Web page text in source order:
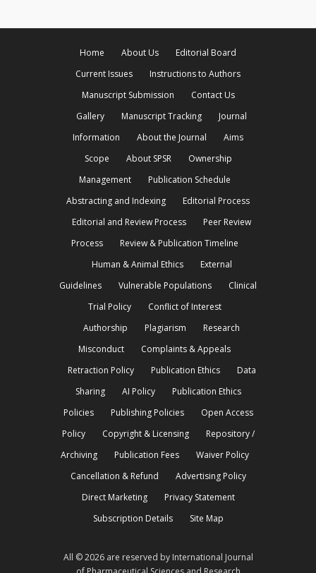
Home About Us
Editorial Board
Current Issues
Instructions to Authors
Manuscript Submission
Contact Us
Gallery
Manuscript Tracking
Journal
Information
About the Journal
Aims
Scope
About SPSR
Ownership
Management
Publication Schedule
Abstracting and Indexing
Editorial Process
Editorial and Review Process
Peer Review
Process
Review & Publication Timeline
Human & Animal Ethics
External
Guidelines
Vulnerable Populations
Clinical
Trial Policy
Conflict of Interest
Authorship
Plagiarism
Research
Misconduct
Complaints & Appeals
Retraction Policy
Publication Ethics
Data
Sharing
AI Policy
Publication Ethics
Policies
Publishing Policies
Open Access
Policy
Copyright & Licensing
Repository /
Archiving
Publication Fees
Waiver Policy
Cancellation & Refund
Advertising Policy
Direct Marketing
Privacy Statement
Subscription Details
Site Map
All © 2026 are reserved by International Journal